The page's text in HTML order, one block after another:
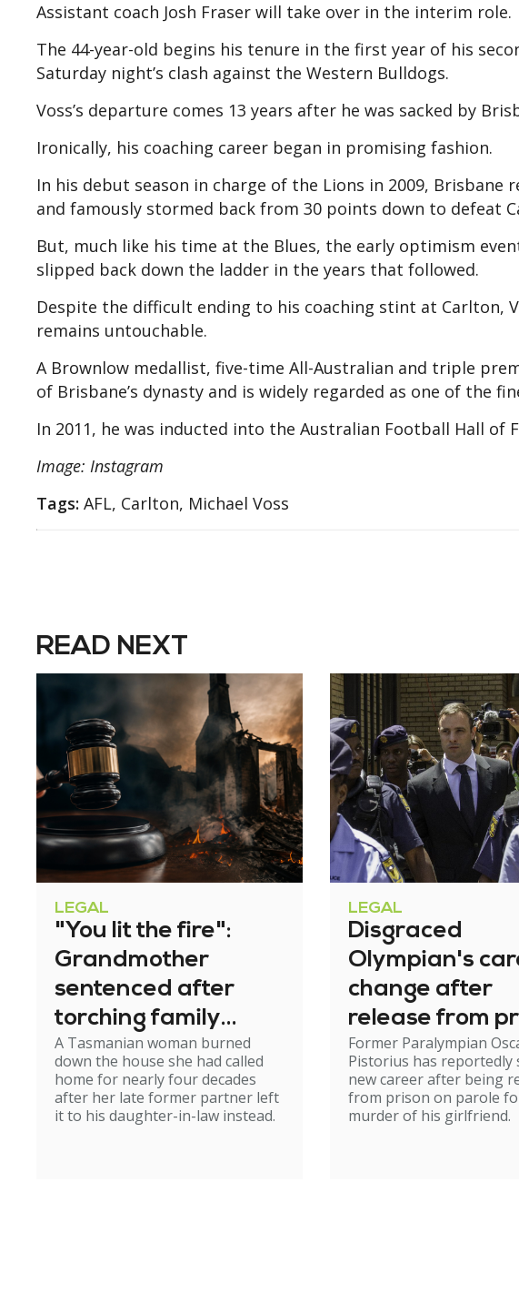
Assistant coach Josh Fraser will take over in the interim role.
The 44-year-old begins his tenure in the first year of his
Saturday night’s clash against the Western Bulldogs.
Voss’s departure comes 13 years after he was sacked by
Ironically, his coaching career began in promising fashion.
In his debut season in charge of the Lions in 2009,
and famously stormed back from 30 points down to defeat
But, much like his time at the Blues, the early optimism
slipped back down the ladder in the years that followed.
Despite the difficult ending to his coaching stint at Carlton,
remains untouchable.
A Brownlow medallist, five-time All-Australian and triple
of Brisbane’s dynasty and is widely regarded as one of the
In 2011, he was inducted into the Australian Football Hall of
Image: Instagram
Tags: AFL, Carlton, Michael Voss
READ NEXT
LEGAL
"You lit the fire":
Grandmother
sentenced after
torching family
home
A Tasmanian woman burned
down the house she had called
home for nearly four decades
after her late former partner left
it to his daughter-in-law instead.
LEGAL
Disgraced
Olympian's
change after
release from
Former Paralympian
Pistorius has reportedly
new career after being
from prison on parole
murder of his girlfriend.